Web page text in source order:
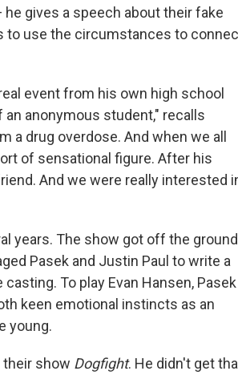
gives a speech about their fake
to use the circumstances to
event from his own high school
anonymous student," recalls
a drug overdose. And when we all
of sensational figure. After his
And we were really interested
years. The show got off the ground
Pasek and Justin Paul to write a
To play Evan Hansen, Pasek
keen emotional instincts as an
young.
their show Dogfight. He didn't get